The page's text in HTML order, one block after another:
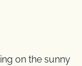
on the sunny